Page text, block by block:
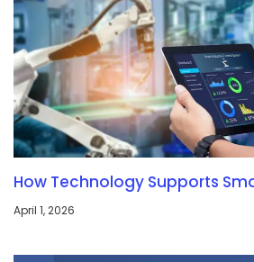
How Technology Supports
April 1, 2026